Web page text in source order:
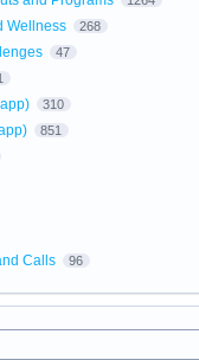
Wellness 268
47
310
851
Calls 96